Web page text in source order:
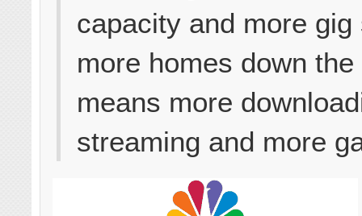
capacity and more gig
more homes down
means more
streaming and more